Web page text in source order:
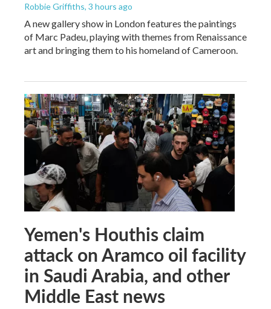
Robbie Griffiths, 3 hours ago
A new gallery show in London features the paintings
of Marc Padeu, playing with themes from Renaissance
art and bringing them to his homeland of Cameroon.
Yemen's Houthis claim
attack on Aramco oil facility
in Saudi Arabia, and other
Middle East news